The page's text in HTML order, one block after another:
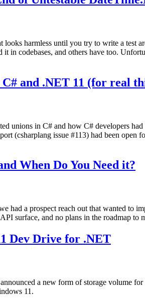
harmless until you try to write a test
in codebases, and others have too.
and .NET 11 (for real
unions in C# and how C# developers
(csharplang issue #113) had been
When Do You Need it?
had a prospect reach out that wanted to
surface, and no plans in the roadmap
Dev Drive for .NET
a new form of storage volume
11.